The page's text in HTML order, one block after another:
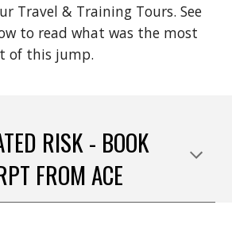
Travel & Training Tours. See
to read what was the most
of this jump.
RISK - BOOK
FROM ACE